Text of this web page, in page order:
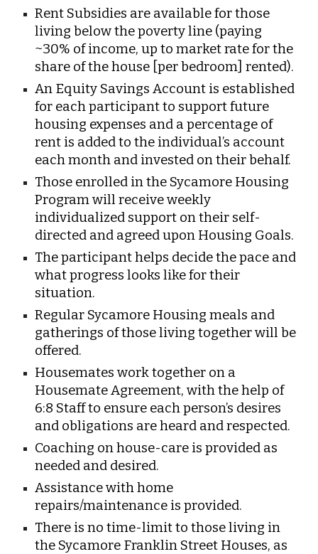
Rent Subsidies are available for those
living below the poverty line (paying
~30% of income, up to market rate for the
share of the house [per bedroom] rented).
An Equity Savings Account is established
for each participant to support future
housing expenses and a percentage of
rent is added to the individual’s account
each month and invested on their behalf.
Those enrolled in the Sycamore Housing
Program will receive weekly
individualized support on their self-
directed and agreed upon Housing Goals.
The participant helps decide the pace and
what progress looks like for their
situation.
Regular Sycamore Housing meals and
gatherings of those living together will be
offered.
Housemates work together on a
Housemate Agreement, with the help of
6:8 Staff to ensure each person’s desires
and obligations are heard and respected.
Coaching on house-care is provided as
needed and desired.
Assistance with home
repairs/maintenance is provided.
There is no time-limit to those living in
the Sycamore Franklin Street Houses, as